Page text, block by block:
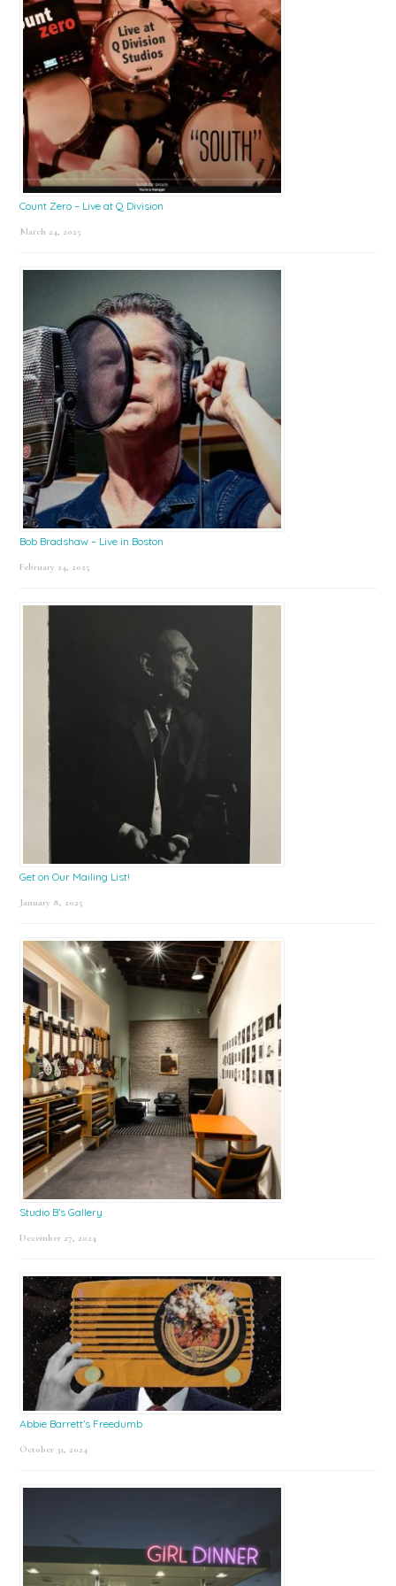
Count Zero – Live at Q Division
March 24, 2025
Bob Bradshaw – Live in Boston
February 24, 2025
Get on Our Mailing List!
January 8, 2025
Studio B’s Gallery
December 27, 2024
Abbie Barrett’s Freedumb
October 31, 2024